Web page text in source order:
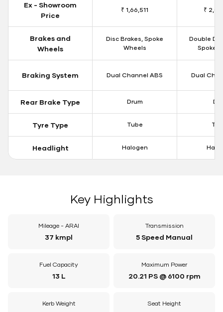
Ex - Showroom
Price
₹ 1,66,511 ₹
Brakes and
Wheels
Disc Brakes, Spoke
Wheels
Double
Spoke
Braking System Dual Channel ABS Dual
Rear Brake Type Drum
Tyre Type Tube
Headlight Halogen
Key Highlights
Mileage - ARAI
37 kmpl
Transmission
5 Speed Manual
Fuel Capacity
13 L
Maximum Power
20.21 PS @ 6100 rpm
Kerb Weight Seat Height